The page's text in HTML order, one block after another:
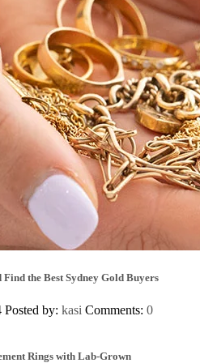
the Best Sydney Gold Buyers
Posted by: kasi Comments: 0
Rings with Lab-Grown